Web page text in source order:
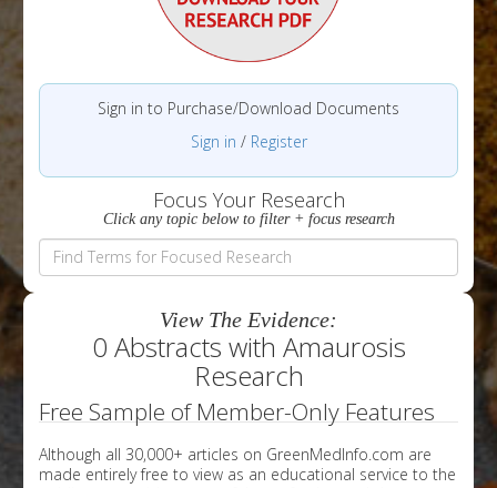
Sign in to Purchase/Download Documents
Sign in / Register
Focus Your Research
Click any topic below to filter + focus research
View The Evidence:
0 Abstracts with Amaurosis
Research
Free Sample of Member-Only Features
Although all 30,000+ articles on GreenMedInfo.com are
made entirely free to view as an educational service to the